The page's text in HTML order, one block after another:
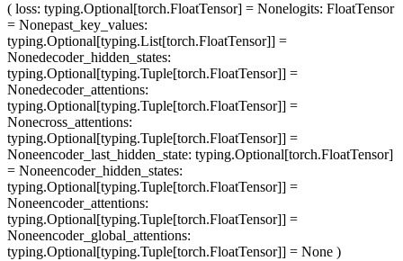
( loss: typing.Optional[torch.FloatTensor] = Nonelogits: FloatTensor
= Nonepast_key_values:
typing.Optional[typing.List[torch.FloatTensor]] =
Nonedecoder_hidden_states:
typing.Optional[typing.Tuple[torch.FloatTensor]] =
Nonedecoder_attentions:
typing.Optional[typing.Tuple[torch.FloatTensor]] =
Nonecross_attentions:
typing.Optional[typing.Tuple[torch.FloatTensor]] =
Noneencoder_last_hidden_state: typing.Optional[torch.FloatTensor]
= Noneencoder_hidden_states:
typing.Optional[typing.Tuple[torch.FloatTensor]] =
Noneencoder_attentions:
typing.Optional[typing.Tuple[torch.FloatTensor]] =
Noneencoder_global_attentions:
typing.Optional[typing.Tuple[torch.FloatTensor]] = None )